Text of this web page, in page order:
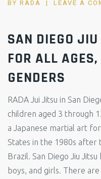
BY RADA LEAVE A
SAN DIEGO
FOR ALL
GENDERS
RADA Jui Jitsu in San
children aged 3 through
a Japanese martial art
States in the 1980s
Brazil. San Diego Jiu Jitsu
boys, and girls. There